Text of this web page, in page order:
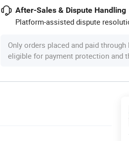
After-Sales & Dispute Handling
Platform-assisted dispute
Only orders placed and paid
eligible for payment protection and